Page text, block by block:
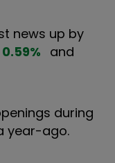
news up by
0.59% and
during
year-ago.